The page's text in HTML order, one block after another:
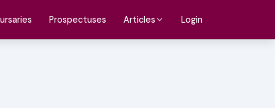
Prospectuses Articles Login